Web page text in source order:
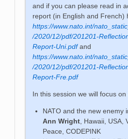
and if you can please read in
report (in English and French)
https://www.nato.int/
/2020/12/pdf/201201-
Report-Uni.pdfand
https://www.nato.int/
/2020/12/pdf/201201-
Report-Fre.pdf
In this session we will focus
NATO and the new enemy
Ann Wright, Hawaii, USA,
Peace, CODEPINK